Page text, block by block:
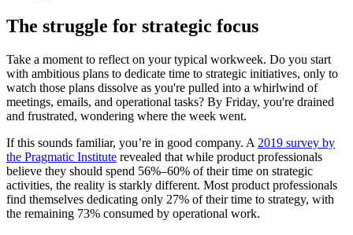
The struggle for strategic focus
Take a moment to reflect on your typical workweek. Do you start
with ambitious plans to dedicate time to strategic initiatives, only to
watch those plans dissolve as you're pulled into a whirlwind of
meetings, emails, and operational tasks? By Friday, you're drained
and frustrated, wondering where the week went.
If this sounds familiar, you’re in good company. A 2019 survey by
the Pragmatic Institute revealed that while product professionals
believe they should spend 56%–60% of their time on strategic
activities, the reality is starkly different. Most product professionals
find themselves dedicating only 27% of their time to strategy, with
the remaining 73% consumed by operational work.